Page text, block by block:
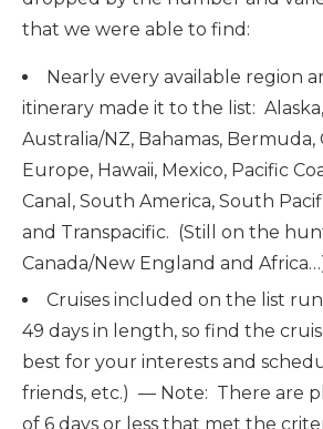
that we were able to find:
Nearly every available region
itinerary made it to the list: Alaska,
Australia/NZ, Bahamas, Bermuda,
Europe, Hawaii, Mexico, Pacific
Canal, South America, South
and Transpacific. (Still on the
Canada/New England and
Cruises included on the list
49 days in length, so find the
best for your interests and
friends, etc.) — Note: There are
of 6 days or less that met the